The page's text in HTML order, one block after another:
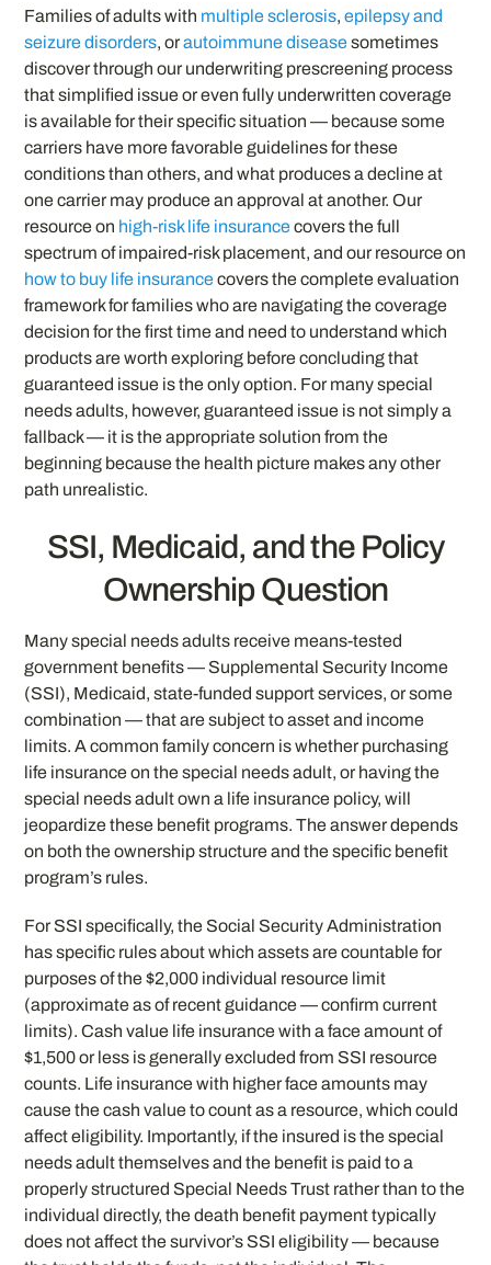
Families of adults with multiple sclerosis,epilepsy and
seizure disorders, orautoimmune diseasesometimes
discover through our underwriting prescreening process
that simplified issue or even fully underwritten coverage
is available for their specific situation — because some
carriers have more favorable guidelines for these
conditions than others, and what produces a decline at
one carrier may produce an approval at another. Our
resource on high-risk life insurancecovers the full
spectrum of impaired-risk placement, and our resource on
how to buy life insurancecovers the complete evaluation
framework for families who are navigating the coverage
decision for the first time and need to understand which
products are worth exploring before concluding that
guaranteed issue is the only option. For many special
needs adults, however, guaranteed issue is not simply a
fallback — it is the appropriate solution from the
beginning because the health picture makes any other
path unrealistic.
SSI, Medicaid, and the Policy
Ownership Question
Many special needs adults receive means-tested
government benefits — Supplemental Security Income
(SSI), Medicaid, state-funded support services, or some
combination — that are subject to asset and income
limits. A common family concern is whether purchasing
life insurance on the special needs adult, or having the
special needs adult own a life insurance policy, will
jeopardize these benefit programs. The answer depends
on both the ownership structure and the specific benefit
program’s rules.
For SSI specifically, the Social Security Administration
has specific rules about which assets are countable for
purposes of the $2,000 individual resource limit
(approximate as of recent guidance — confirm current
limits). Cash value life insurance with a face amount of
$1,500 or less is generally excluded from SSI resource
counts. Life insurance with higher face amounts may
cause the cash value to count as a resource, which could
affect eligibility. Importantly, if the insured is the special
needs adult themselves and the benefit is paid to a
properly structured Special Needs Trust rather than to the
individual directly, the death benefit payment typically
does not affect the survivor’s SSI eligibility — because